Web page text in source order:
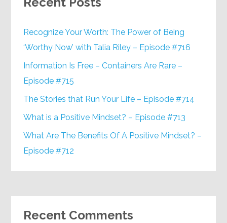
Recognize Your Worth: The Power of Being
‘Worthy Now’ with Talia Riley – Episode #716
Information Is Free – Containers Are Rare –
Episode #715
The Stories that Run Your Life – Episode #714
What is a Positive Mindset? – Episode #713
What Are The Benefits Of A Positive Mindset? –
Episode #712
Recent Comments